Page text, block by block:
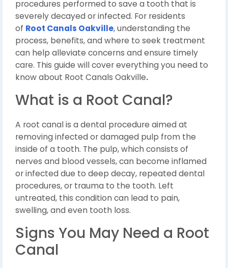
procedures performed to save a tooth that is
severely decayed or infected. For residents
of Root Canals Oakville, understanding the
process, benefits, and where to seek treatment
can help alleviate concerns and ensure timely
care. This guide will cover everything you need to
know about Root Canals Oakville.
What is a Root Canal?
A root canal is a dental procedure aimed at
removing infected or damaged pulp from the
inside of a tooth. The pulp, which consists of
nerves and blood vessels, can become inflamed
or infected due to deep decay, repeated dental
procedures, or trauma to the tooth. Left
untreated, this condition can lead to pain,
swelling, and even tooth loss.
Signs You May Need a Root
Canal